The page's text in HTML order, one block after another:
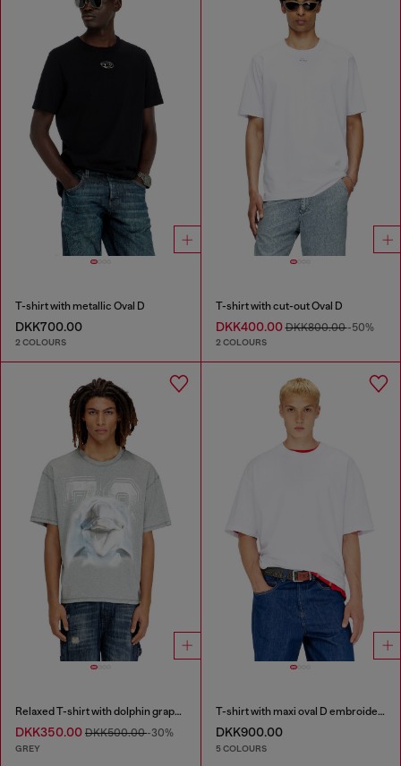
T-shirt with metallic Oval D
DKK700.00
2 COLOURS
T-shirt with cut-out Oval D
DKK400.00DKK800.00-50%
2 COLOURS
Relaxed T-shirt with dolphin graphic
DKK350.00 DKK500.00-30%
GREY
T-shirt with maxi oval D embroidery
DKK900.00
5 COLOURS